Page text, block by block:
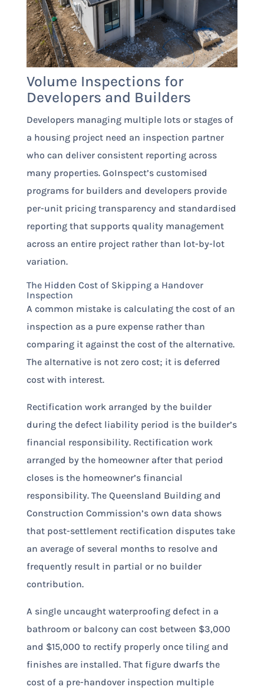
Volume Inspections for
Developers and Builders
Developers managing multiple lots or stages of
a housing project need an inspection partner
who can deliver consistent reporting across
many properties. GoInspect’s customised
programs for builders and developers provide
per-unit pricing transparency and standardised
reporting that supports quality management
across an entire project rather than lot-by-lot
variation.
The Hidden Cost of Skipping a Handover
Inspection
A common mistake is calculating the cost of an
inspection as a pure expense rather than
comparing it against the cost of the alternative.
The alternative is not zero cost; it is deferred
cost with interest.
Rectification work arranged by the builder
during the defect liability period is the builder’s
financial responsibility. Rectification work
arranged by the homeowner after that period
closes is the homeowner’s financial
responsibility. The Queensland Building and
Construction Commission’s own data shows
that post-settlement rectification disputes take
an average of several months to resolve and
frequently result in partial or no builder
contribution.
A single uncaught waterproofing defect in a
bathroom or balcony can cost between $3,000
and $15,000 to rectify properly once tiling and
finishes are installed. That figure dwarfs the
cost of a pre-handover inspection multiple